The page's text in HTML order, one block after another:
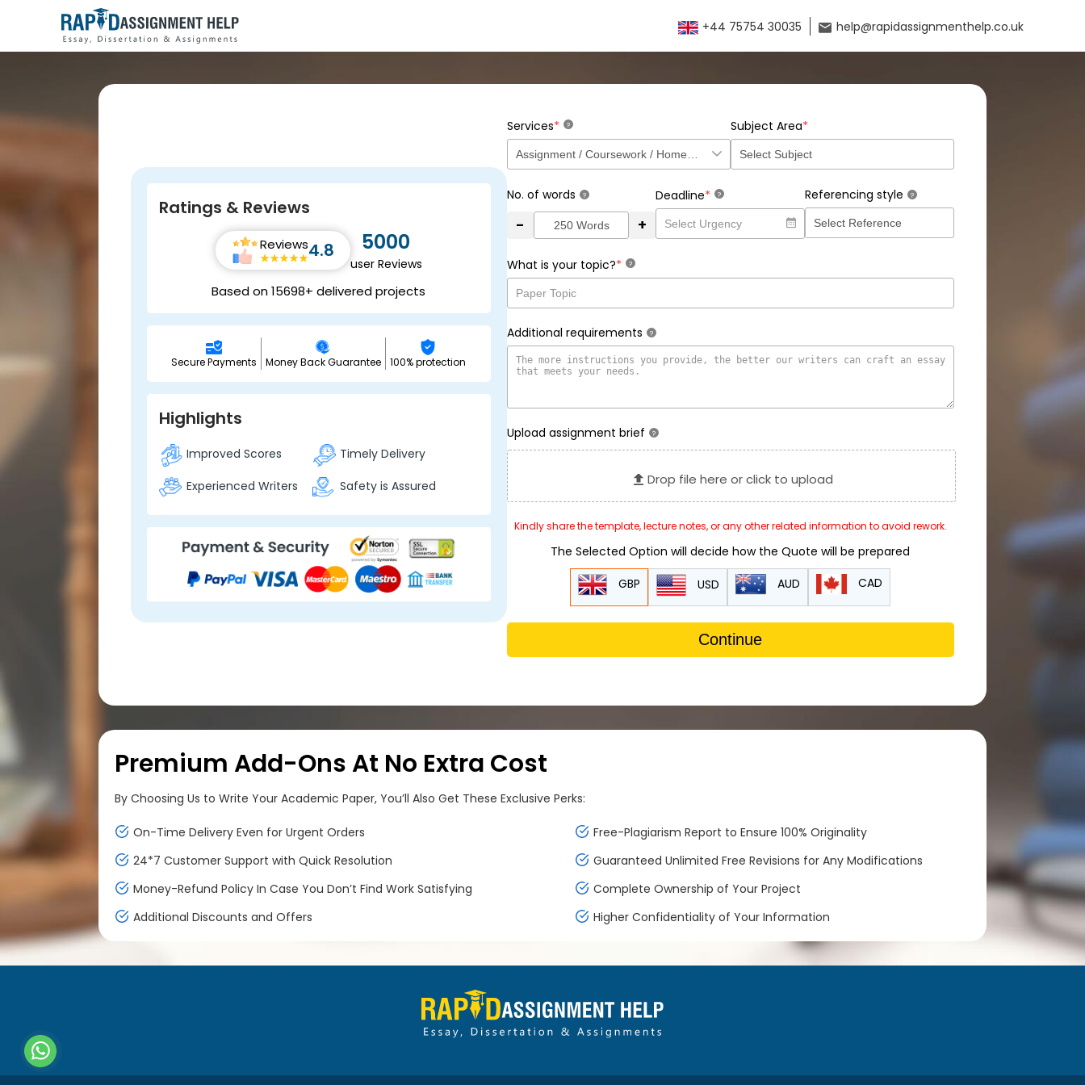
+44 75754 30035 help@rapidassignmenthelp.co.uk
Ratings & Reviews
Reviews4.8 5000
user Reviews
Based on 15698+ delivered projects
Secure Payments Money Back Guarantee 100% protection
Highlights
Improved Scores
Timely Delivery
Experienced Writers
Safety is Assured
Services* ? Subject Area*
No. of words ?
- +
Deadline* ? Referencing style ?
What is your topic?* ?
Additional requirements ?
Upload assignment brief ?
Drop file here or click to upload
Kindly share the template, lecture notes, or any other related information to avoid rework.
The Selected Option will decide how the Quote will be prepared
GBP USD AUD CAD
Continue
Premium Add-Ons At No Extra Cost
By Choosing Us to Write Your Academic Paper, You’ll Also Get These Exclusive Perks:
On-Time Delivery Even for Urgent Orders
Free-Plagiarism Report to Ensure 100% Originality
24*7 Customer Support with Quick Resolution
Guaranteed Unlimited Free Revisions for Any Modifications
Money-Refund Policy In Case You Don’t Find Work Satisfying
Complete Ownership of Your Project
Additional Discounts and Offers
Higher Confidentiality of Your Information